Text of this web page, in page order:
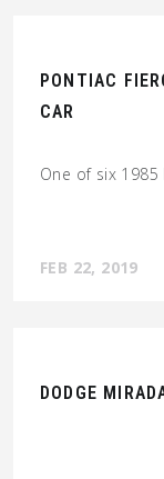
PONTIAC
CAR
One of six 1985
FEB 22, 2019
DODGE